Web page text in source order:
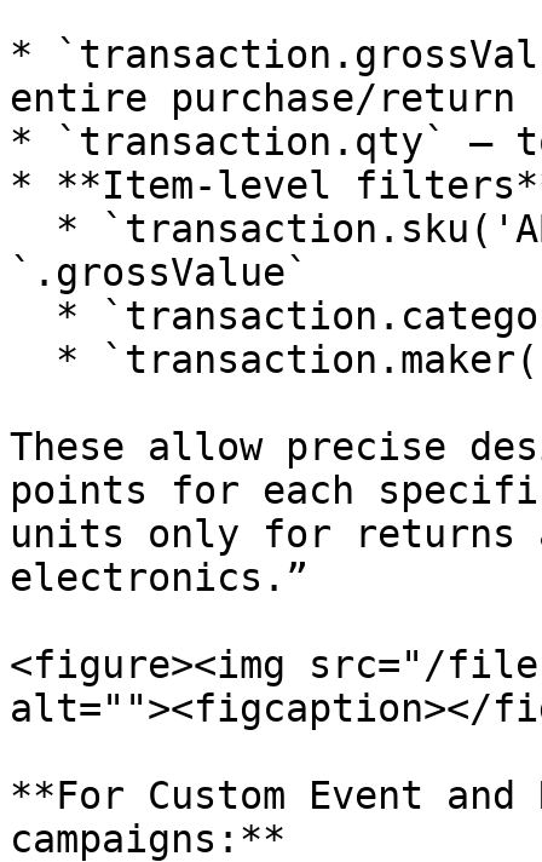
*
entire purchase/return
* `transaction.qty` –
* **Item-level
`.grossValue`
These allow precise
points for each specific
units only for returns
electronics.”
<figure><img src="/files/
alt=""><figcaption></
**For Custom Event and
campaigns:**